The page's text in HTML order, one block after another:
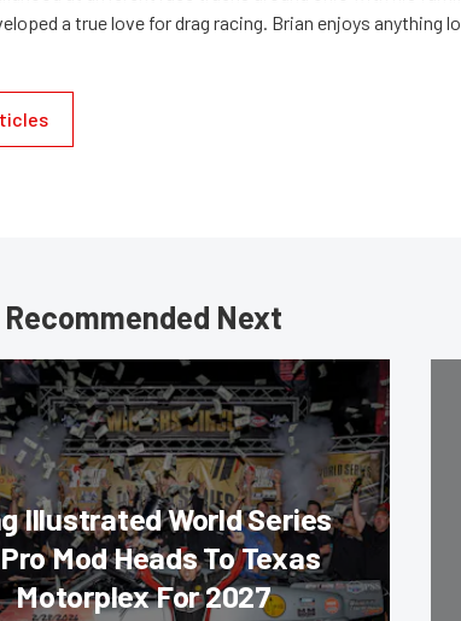
a true love for drag racing. Brian enjoys anything
Recommended Next
Illustrated World Series
Mod Heads To Texas
Motorplex For 2027